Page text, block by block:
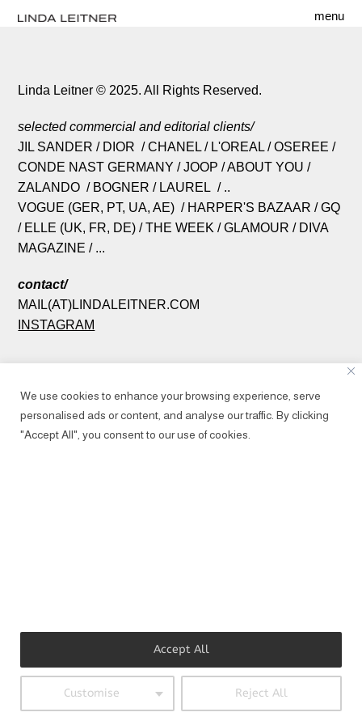
We use cookies to enhance your browsing experience, serve
personalised ads or content, and analyse our traffic. By clicking
"Accept All", you consent to our use of cookies.
Customise Reject All
Accept All
menu
Linda Leitner © 2025. All Rights Reserved.
selected commercial and editorial clients/
JIL SANDER / DIOR / CHANEL / L'OREAL / OSEREE /
CONDE NAST GERMANY / JOOP / ABOUT YOU /
ZALANDO / BOGNER / LAUREL / ..
VOGUE (GER, PT, UA, AE) / HARPER'S BAZAAR / GQ
/ ELLE (UK, FR, DE) / THE WEEK / GLAMOUR / DIVA
MAGAZINE / ...
contact/
MAIL(AT)LINDALEITNER.COM
INSTAGRAM
by fröhlich management/
ASARI(AT)FROEHLICH-MANAGEMENT.COM